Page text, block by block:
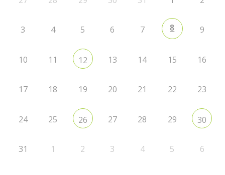
3 4 5 6 7 8 9
10 11 12 13 14 15 16
17 18 19 20 21 22 23
24 25 26 27 28 29 30
31 1 2 3 4 5 6